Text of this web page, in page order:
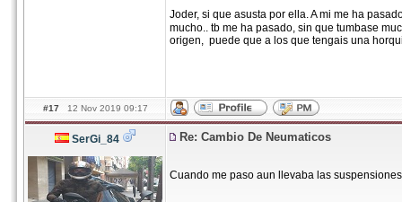
Joder, si que asusta por ella. A mi me ha
mucho.. tb me ha pasado, sin que tumbase
origen, puede que a los que tengais una
#17 12 Nov 2019 09:17
SerGi_84 Re: Cambio De Neumaticos
Cuando me paso aun llevaba las